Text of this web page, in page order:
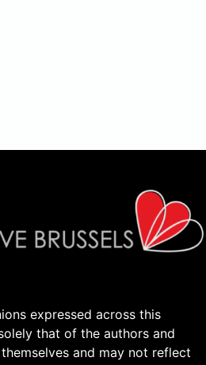
expressed across this
that of the authors and
and may not reflect